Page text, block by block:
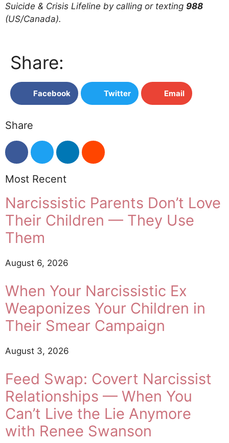
Suicide & Crisis Lifeline by calling or texting 988
(US/Canada).
Share:
Facebook Twitter Email
Share
Most Recent
Narcissistic Parents Don’t Love
Their Children — They Use
Them
August 6, 2026
When Your Narcissistic Ex
Weaponizes Your Children in
Their Smear Campaign
August 3, 2026
Feed Swap: Covert Narcissist
Relationships — When You
Can’t Live the Lie Anymore
with Renee Swanson